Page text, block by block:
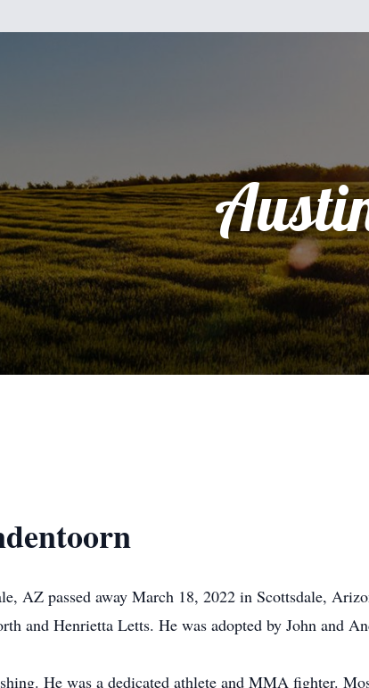
AZ passed away March 18, 2022 in Scottsdale,
and Henrietta Letts. He was adopted by John and
He was a dedicated athlete and MMA fighter.